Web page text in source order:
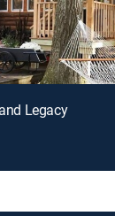
Legacy